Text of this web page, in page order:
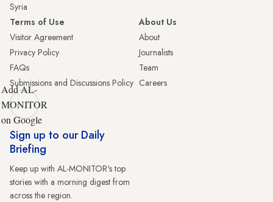
Syria
Terms of Use
Visitor Agreement
Privacy Policy
FAQs
Submissions and Discussions Policy
About Us
About
Journalists
Team
Careers
Add AL-
MONITOR
on Google
Sign up to our Daily
Briefing
Keep up with AL-MONITOR's top
stories with a morning digest from
across the region.